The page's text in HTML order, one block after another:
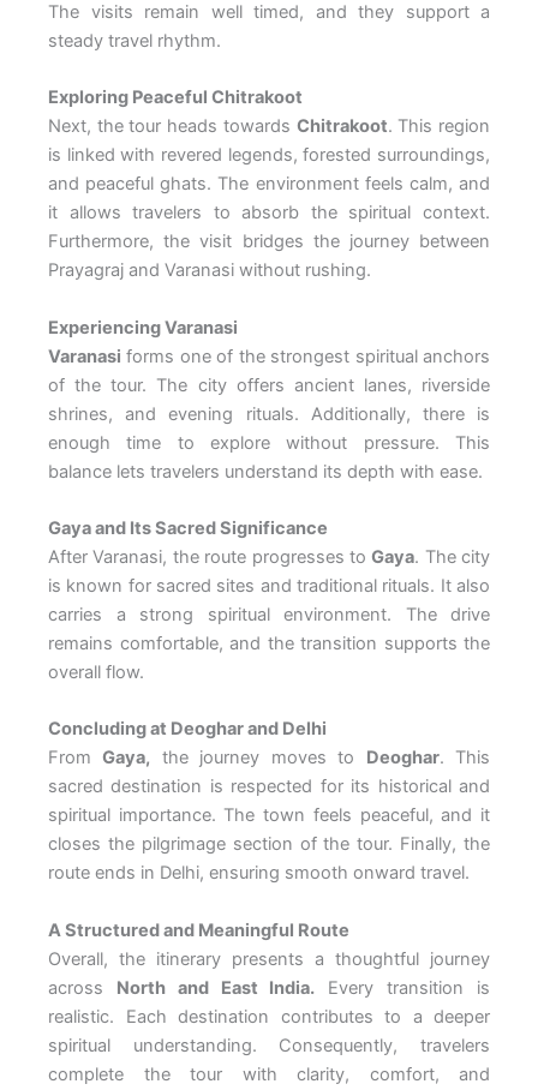
The visits remain well timed, and they support a
steady travel rhythm.
Exploring Peaceful Chitrakoot
Next, the tour heads towards Chitrakoot. This region
is linked with revered legends, forested surroundings,
and peaceful ghats. The environment feels calm, and
it allows travelers to absorb the spiritual context.
Furthermore, the visit bridges the journey between
Prayagraj and Varanasi without rushing.
Experiencing Varanasi
Varanasi forms one of the strongest spiritual anchors
of the tour. The city offers ancient lanes, riverside
shrines, and evening rituals. Additionally, there is
enough time to explore without pressure. This
balance lets travelers understand its depth with ease.
Gaya and Its Sacred Significance
After Varanasi, the route progresses toGaya. The city
is known for sacred sites and traditional rituals. It also
carries a strong spiritual environment. The drive
remains comfortable, and the transition supports the
overall flow.
Concluding at Deoghar and Delhi
FromGaya, the journey moves to Deoghar. This
sacred destination is respected for its historical and
spiritual importance. The town feels peaceful, and it
closes the pilgrimage section of the tour. Finally, the
route ends in Delhi, ensuring smooth onward travel.
A Structured and Meaningful Route
Overall, the itinerary presents a thoughtful journey
across North and East India. Every transition is
realistic. Each destination contributes to a deeper
spiritual understanding. Consequently, travelers
complete the tour with clarity, comfort, and